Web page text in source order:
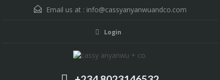
Email us at : info@cassyanyanwuandco.com
Login